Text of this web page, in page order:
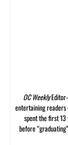
OC WeeklyEditor-
entertaining readers
spent the first
before